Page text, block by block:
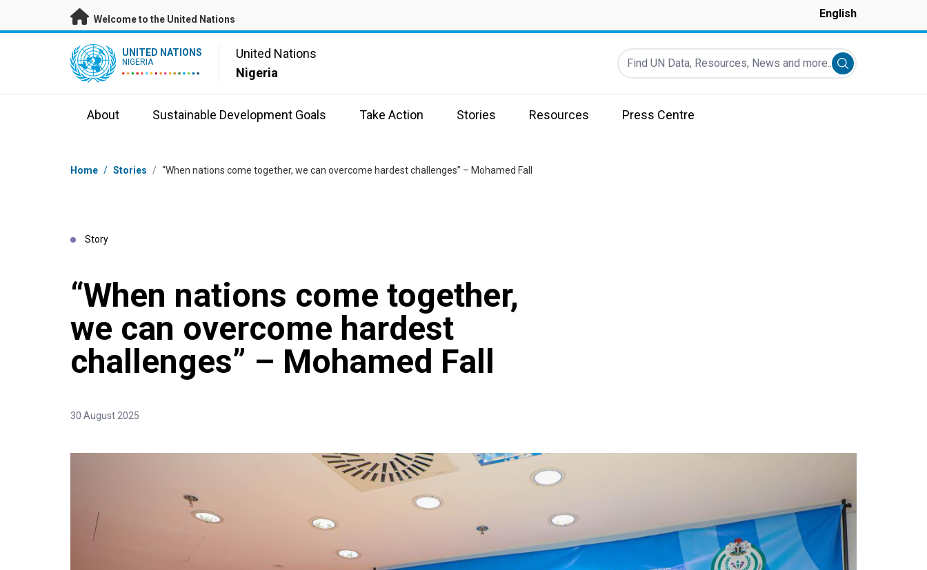
Skip to main content
Welcome to the United Nations English
UN Logo UNITED NATIONS
NIGERIA
United Nations
Nigeria
Find UN Data, Resources, News and more...
Submit search
About Sustainable Development Goals Take Action Stories Resources Press Centre
Breadcrumb
Home / Stories / “When nations come together, we can overcome hardest challenges” – Mohamed Fall
Story
“When nations come together,
we can overcome hardest
challenges” – Mohamed Fall
30 August 2025